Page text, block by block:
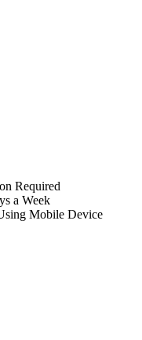
Required
a Week
Mobile Device